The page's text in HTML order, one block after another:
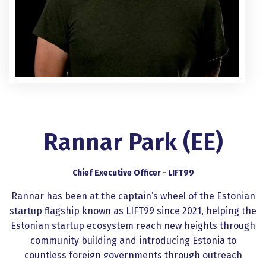
Rannar Park (EE)
Chief Executive Officer - LIFT99
Rannar has been at the captain’s wheel of the Estonian
startup flagship known as LIFT99 since 2021, helping the
Estonian startup ecosystem reach new heights through
community building and introducing Estonia to
countless foreign governments through outreach